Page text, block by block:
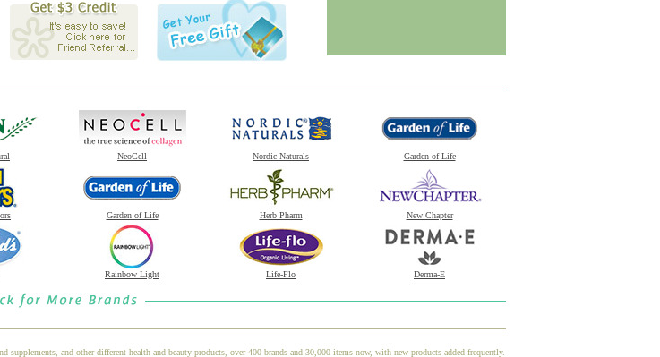
NeoCell Nordic Naturals Garden of Life
Garden of Life Herb Pharm New Chapter
Rainbow Light Life-Flo Derma-E
and other different health and beauty products, over 400 brands and 30,000 items now, with new products added frequently.